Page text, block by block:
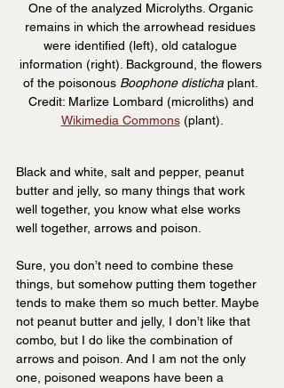
One of the analyzed Microlyths. Organic
remains in which the arrowhead residues
were identified (left), old catalogue
information (right). Background, the flowers
of the poisonous Boophone disticha plant.
Credit: Marlize Lombard (microliths) and
Wikimedia Commons (plant).
Black and white, salt and pepper, peanut
butter and jelly, so many things that work
well together, you know what else works
well together, arrows and poison.
Sure, you don’t need to combine these
things, but somehow putting them together
tends to make them so much better. Maybe
not peanut butter and jelly, I don’t like that
combo, but I do like the combination of
arrows and poison. And I am not the only
one, poisoned weapons have been a